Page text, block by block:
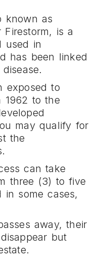
known as
Firestorm, is a
used in
has been linked
disease.
exposed to
1962 to the
may qualify for
the
can take
three (3) to five
in some cases,
away, their
but